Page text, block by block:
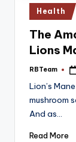
Posted
in
Health
The
Lions
Posted
RBTeam
Lion’s
mushroom
And as…
Read More